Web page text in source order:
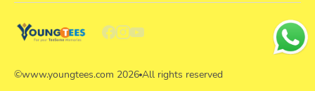
©www.youngtees.com 2026 All rights reserved